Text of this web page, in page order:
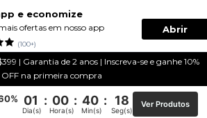
e economize
ofertas em nosso app
(100+)
Abrir
| Garantia de 2 anos | Inscreva-se e ganhe 10%
OFF na primeira compra
01 : 00 : 40 : 17
Dia(s) Hora(s) Min(s) Seg(s)
Ver Produtos